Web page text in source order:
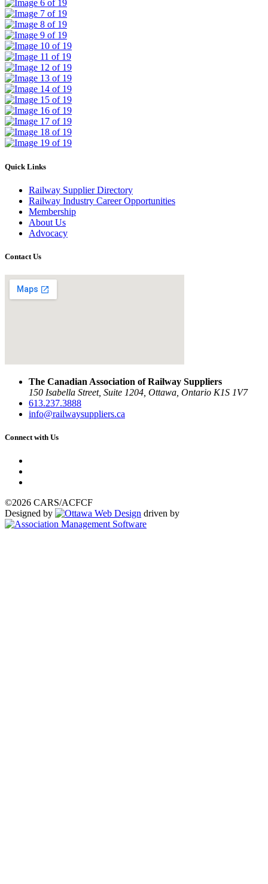
Quick Links
Railway Supplier Directory
Railway Industry Career Opportunities
Membership
About Us
Advocacy
Contact Us
The Canadian Association of Railway Suppliers
150 Isabella Street, Suite 1204, Ottawa, Ontario K1S 1V7
613.237.3888
info@railwaysuppliers.ca
Connect with Us
©2026 CARS/ACFCF
Designed by
driven by